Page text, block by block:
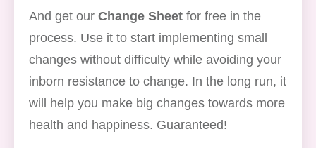
And get our Change Sheet for free in the
process. Use it to start implementing small
changes without difficulty while avoiding your
inborn resistance to change. In the long run, it
will help you make big changes towards more
health and happiness. Guaranteed!